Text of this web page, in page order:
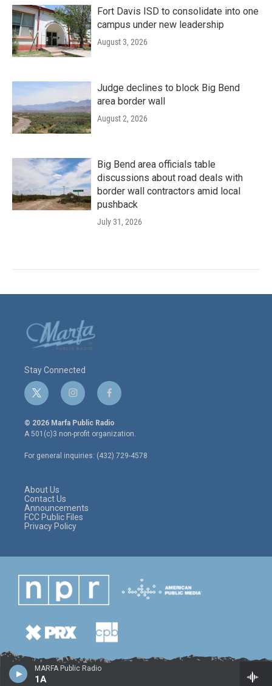
MARFA Public Radio
1A
Fort Davis ISD to consolidate into one
campus under new leadership
August 3, 2026
Judge declines to block Big Bend
area border wall
August 2, 2026
Big Bend area officials table
discussions about road deals with
border wall contractors amid local
pushback
July 31, 2026
Stay Connected
t
w
i
t
e
r
i
n
s
t
a
g
r
f
a
c
e
o
o
© 2026 Marfa Public Radio
A 501(c)3 non-profit organization.
For general inquiries: (432) 729-4578
About Us
Contact Us
Announcements
FCC Public Files
Privacy Policy